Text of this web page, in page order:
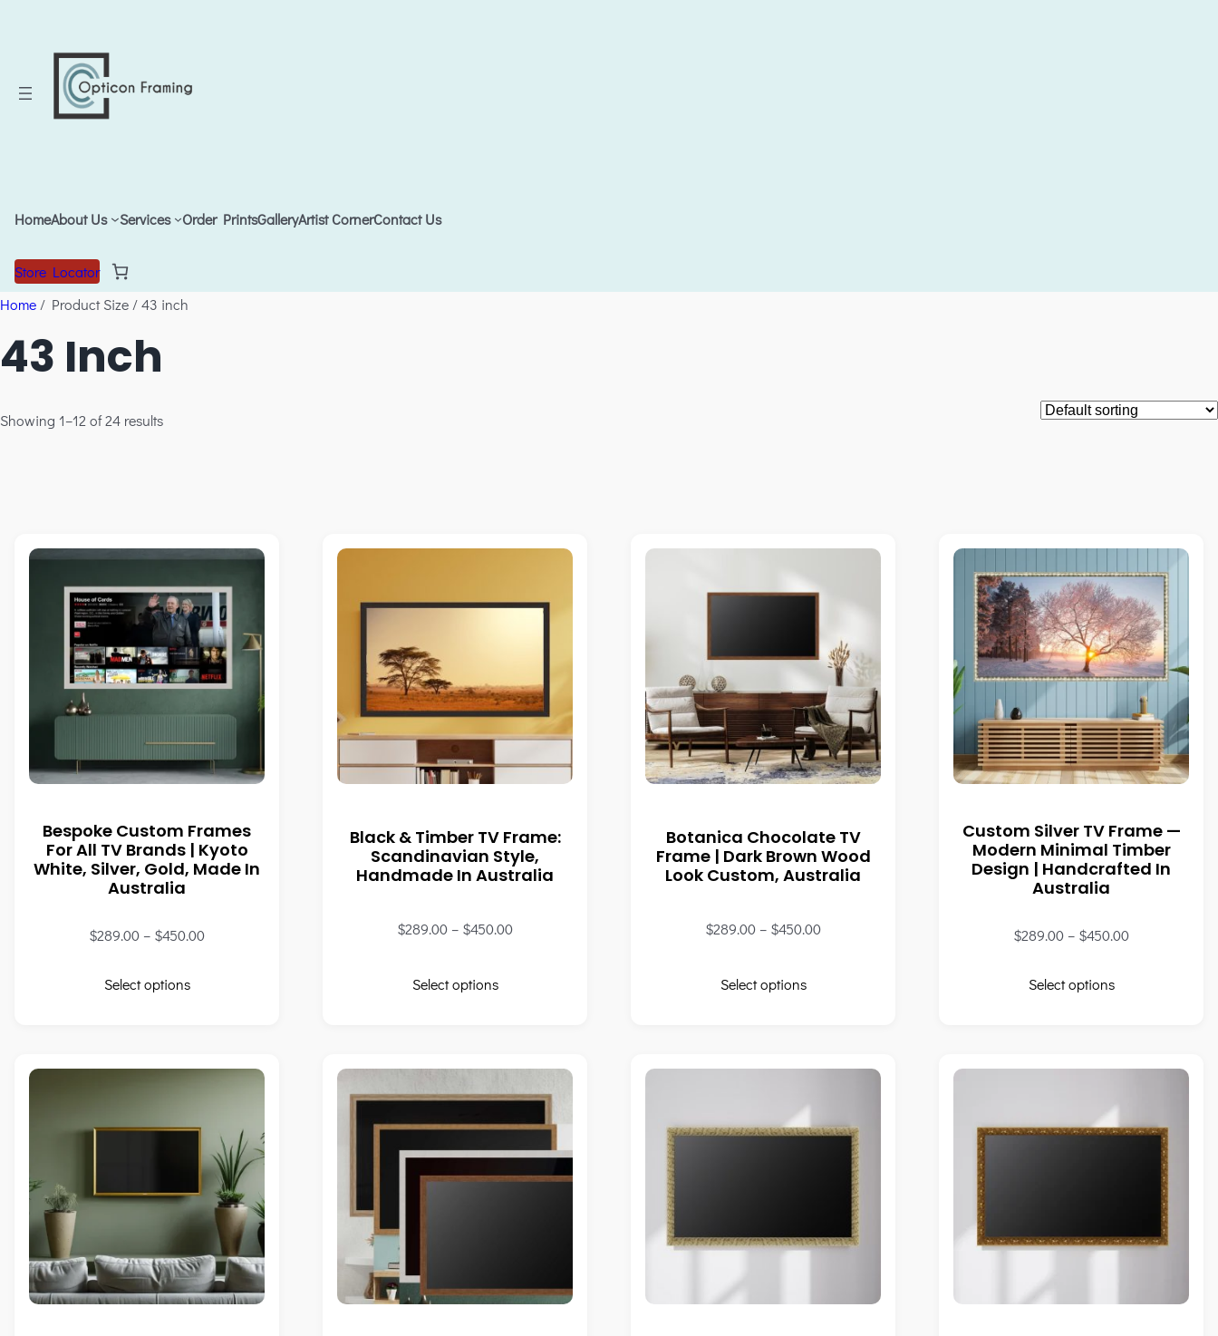
HomeAbout Us Services Order PrintsGalleryArtist CornerContact Us
Store Locator
Home / Product Size / 43 inch
43 Inch
Showing 1–12 of 24 results
Bespoke Custom Frames
For All TV Brands | Kyoto
White, Silver, Gold, Made In
Australia
$289.00 – $450.00
Select options
Black & Timber TV Frame:
Scandinavian Style,
Handmade In Australia
$289.00 – $450.00
Select options
Botanica Chocolate TV
Frame | Dark Brown Wood
Look Custom, Australia
$289.00 – $450.00
Select options
Custom Silver TV Frame —
Modern Minimal Timber
Design | Handcrafted In
Australia
$289.00 – $450.00
Select options